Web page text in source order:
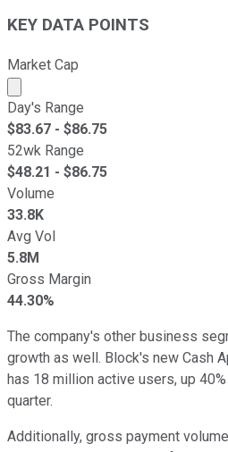
KEY DATA POINTS
Market Cap
Market cap calculated using
Day's Range
$83.67 - $86.75
52wk Range
$48.21 - $86.75
Volume
33.8K
Avg Vol
5.8M
Gross Margin
44.30%
The company's other business
growth as well. Block's new Cash
has 18 million active users, up
quarter.
Additionally, gross payment